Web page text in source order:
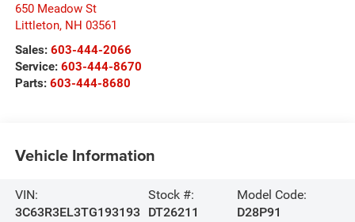
650 Meadow St
Littleton, NH 03561
Sales: 603-444-2066
Service: 603-444-8670
Parts: 603-444-8680
Vehicle Information
VIN:
3C63R3EL3TG193193
Stock #:
DT26211
Model Code:
D28P91